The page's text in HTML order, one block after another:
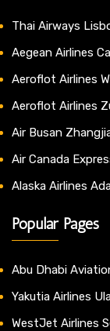
Thai Airways
Aegean Airlines
Aeroflot Airlines
Aeroflot Airlines
Air Busan
Air Canada
Alaska Airlines
Popular Pages
Abu Dhabi
Yakutia Airlines
WestJet Airlines